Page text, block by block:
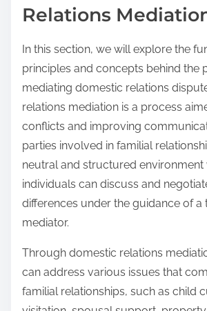
Relations
In this section, we will explore the
principles and concepts behind the
mediating domestic relations
relations mediation is a process
conflicts and improving
parties involved in familial
neutral and structured environment
individuals can discuss and
differences under the guidance of a
mediator.
Through domestic relations
can address various issues that
familial relationships, such as child